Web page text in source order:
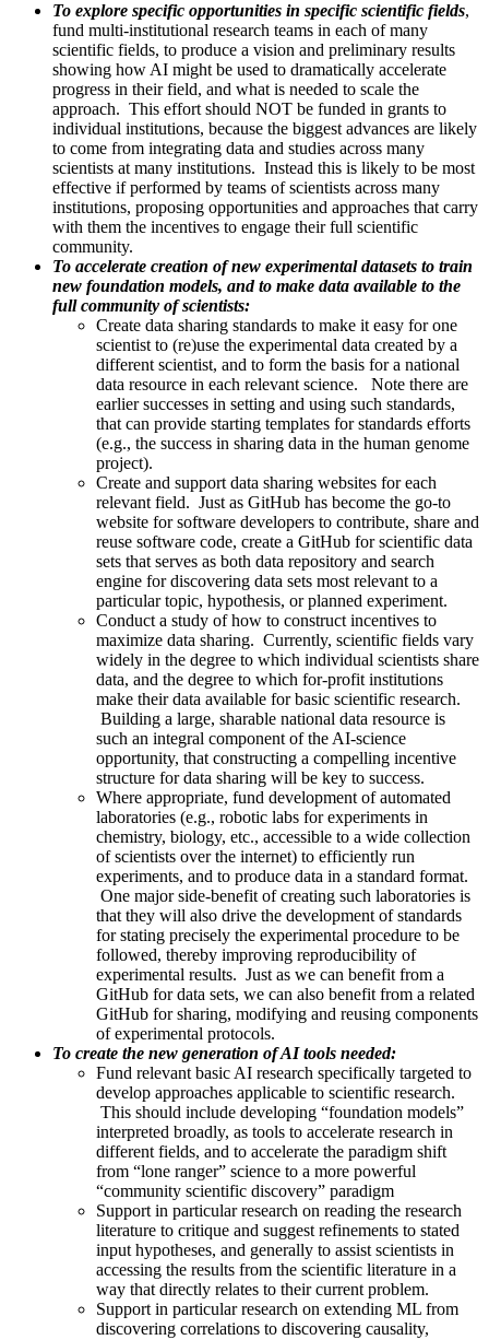
To explore specific opportunities in specific scientific fields,
fund multi-institutional research teams in each of many
scientific fields, to produce a vision and preliminary results
showing how AI might be used to dramatically accelerate
progress in their field, and what is needed to scale the
approach. This effort should NOT be funded in grants to
individual institutions, because the biggest advances are likely
to come from integrating data and studies across many
scientists at many institutions. Instead this is likely to be most
effective if performed by teams of scientists across many
institutions, proposing opportunities and approaches that carry
with them the incentives to engage their full scientific
community.
To accelerate creation of new experimental datasets to train
new foundation models, and to make data available to the
full community of scientists:
Create data sharing standards to make it easy for one
scientist to (re)use the experimental data created by a
different scientist, and to form the basis for a national
data resource in each relevant science. Note there are
earlier successes in setting and using such standards,
that can provide starting templates for standards efforts
(e.g., the success in sharing data in the human genome
project).
Create and support data sharing websites for each
relevant field. Just as GitHub has become the go-to
website for software developers to contribute, share and
reuse software code, create a GitHub for scientific data
sets that serves as both data repository and search
engine for discovering data sets most relevant to a
particular topic, hypothesis, or planned experiment.
Conduct a study of how to construct incentives to
maximize data sharing. Currently, scientific fields vary
widely in the degree to which individual scientists share
data, and the degree to which for-profit institutions
make their data available for basic scientific research.
Building a large, sharable national data resource is
such an integral component of the AI-science
opportunity, that constructing a compelling incentive
structure for data sharing will be key to success.
Where appropriate, fund development of automated
laboratories (e.g., robotic labs for experiments in
chemistry, biology, etc., accessible to a wide collection
of scientists over the internet) to efficiently run
experiments, and to produce data in a standard format.
One major side-benefit of creating such laboratories is
that they will also drive the development of standards
for stating precisely the experimental procedure to be
followed, thereby improving reproducibility of
experimental results. Just as we can benefit from a
GitHub for data sets, we can also benefit from a related
GitHub for sharing, modifying and reusing components
of experimental protocols.
To create the new generation of AI tools needed:
Fund relevant basic AI research specifically targeted to
develop approaches applicable to scientific research.
This should include developing “foundation models”
interpreted broadly, as tools to accelerate research in
different fields, and to accelerate the paradigm shift
from “lone ranger” science to a more powerful
“community scientific discovery” paradigm
Support in particular research on reading the research
literature to critique and suggest refinements to stated
input hypotheses, and generally to assist scientists in
accessing the results from the scientific literature in a
way that directly relates to their current problem.
Support in particular research on extending ML from
discovering correlations to discovering causality,